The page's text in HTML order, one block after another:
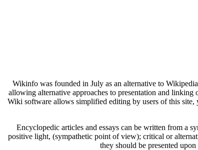
Wikinfo was founded in July as an alternative to
allowing alternative approaches to presentation and
Wiki software allows simplified editing by users of this
Encyclopedic articles and essays can be written from a
positive light, (sympathetic point of view); critical or
they should be presented